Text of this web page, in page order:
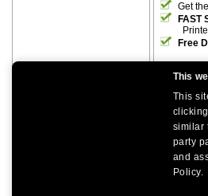
This
This
similar
party
and
Policy.
Get
FAST
Free
Site Index |